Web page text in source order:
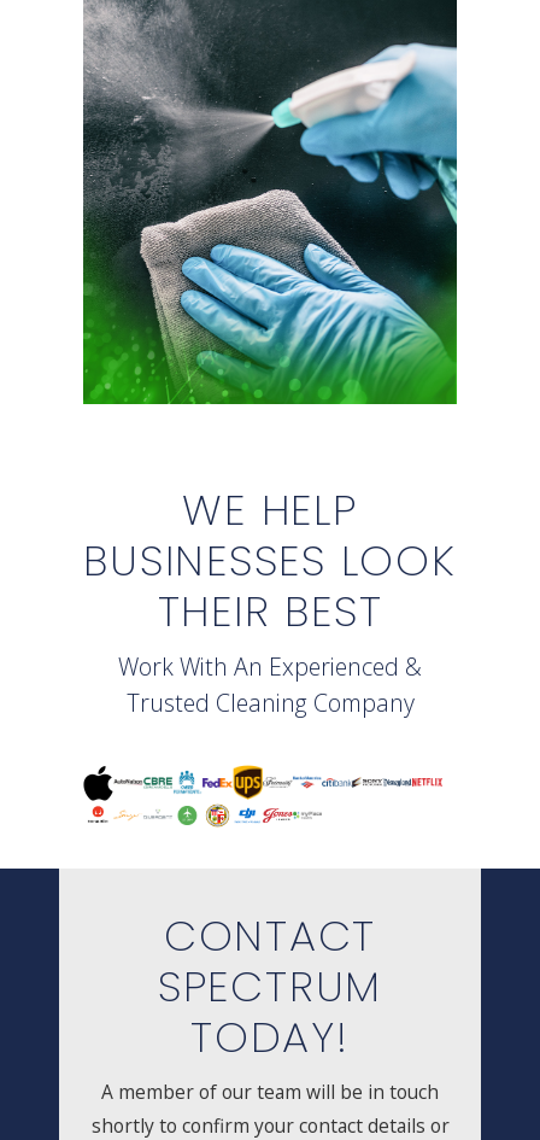
WE HELP
BUSINESSES LOOK
THEIR BEST
Work With An Experienced &
Trusted Cleaning Company
CONTACT
SPECTRUM
TODAY!
A member of our team will be in touch
shortly to confirm your contact details or